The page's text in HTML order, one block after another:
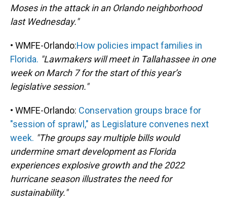
Moses in the attack in an Orlando neighborhood
last Wednesday."
• WMFE-Orlando:How policies impact families in
Florida. "Lawmakers will meet in Tallahassee in one
week on March 7 for the start of this year’s
legislative session."
• WMFE-Orlando: Conservation groups brace for
"session of sprawl," as Legislature convenes next
week. "The groups say multiple bills would
undermine smart development as Florida
experiences explosive growth and the 2022
hurricane season illustrates the need for
sustainability."